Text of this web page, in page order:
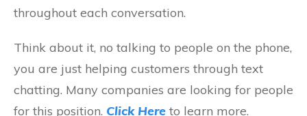
throughout each conversation.
Think about it, no talking to people on the phone,
you are just helping customers through text
chatting. Many companies are looking for people
for this position. Click Here to learn more.